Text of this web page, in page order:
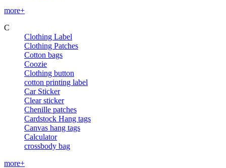
more+
C
Clothing Label
Clothing Patches
Cotton bags
Coozie
Clothing button
cotton printing label
Car Sticker
Clear sticker
Chenille patches
Cardstock Hang tags
Canvas hang tags
Calculator
crossbody bag
more+